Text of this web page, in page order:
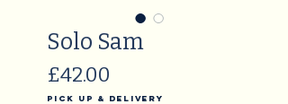
Solo Sam
£42.00
Pick Up & Delivery